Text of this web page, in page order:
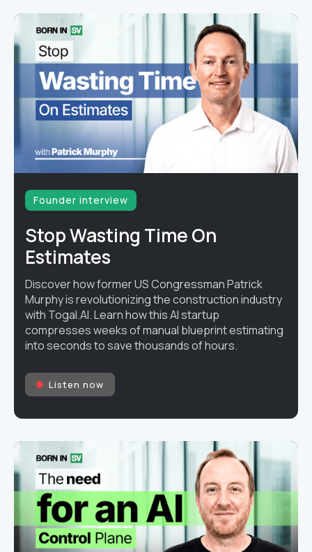
Founder interview
Stop Wasting Time On
Estimates
Discover how former US Congressman Patrick
Murphy is revolutionizing the construction industry
with Togal.AI. Learn how this AI startup
compresses weeks of manual blueprint estimating
into seconds to save thousands of hours.
Listen now